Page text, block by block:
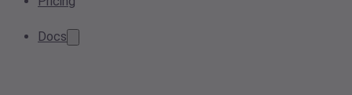
Docs